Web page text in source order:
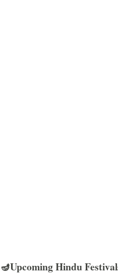
🪔Upcoming Hindu